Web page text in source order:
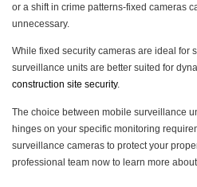
or a shift in crime patterns-fixed cameras
unnecessary.
While fixed security cameras are ideal for
surveillance units are better suited for
construction site security.
The choice between mobile surveillance
hinges on your specific monitoring
surveillance cameras to protect your
professional team now to learn more